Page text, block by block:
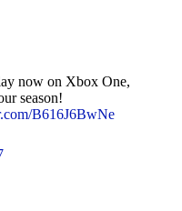
now on Xbox One,
season!
B616J6BwNe